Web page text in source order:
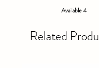
Available 4
Related